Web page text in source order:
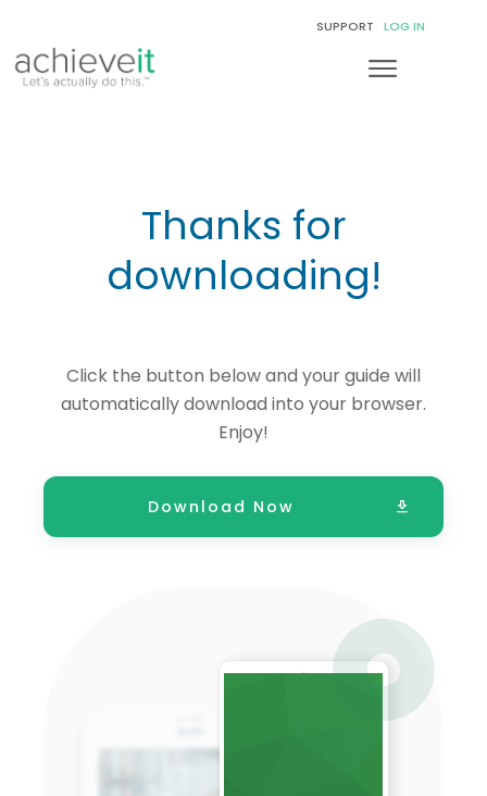
SUPPORT LOG IN
Thanks for
downloading!
Click the button below and your guide will
automatically download into your browser.
Enjoy!
Download Now